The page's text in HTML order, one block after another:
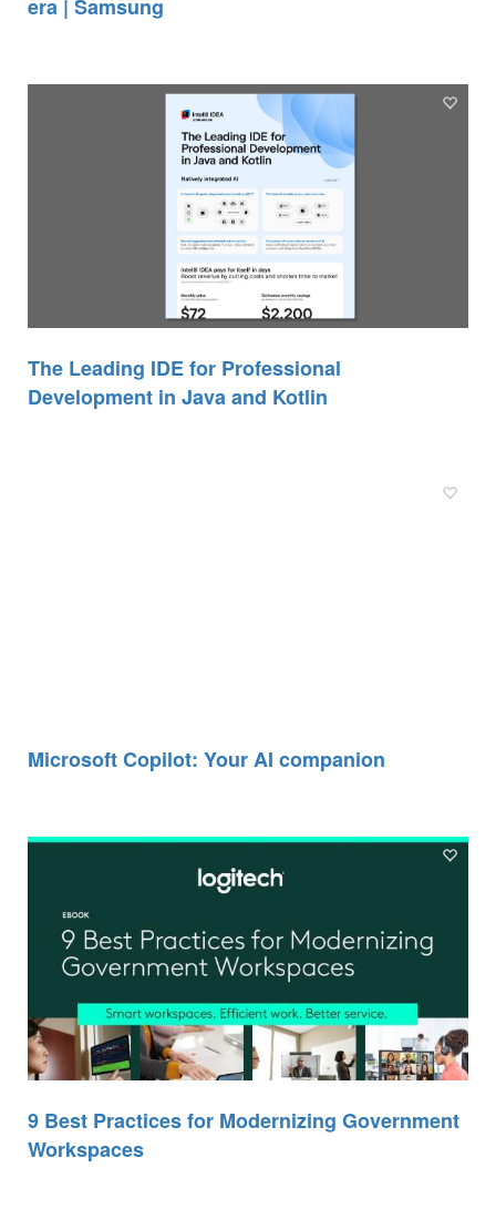
era | Samsung
The Leading IDE for Professional
Development in Java and Kotlin
Microsoft Copilot: Your AI companion
9 Best Practices for Modernizing Government
Workspaces